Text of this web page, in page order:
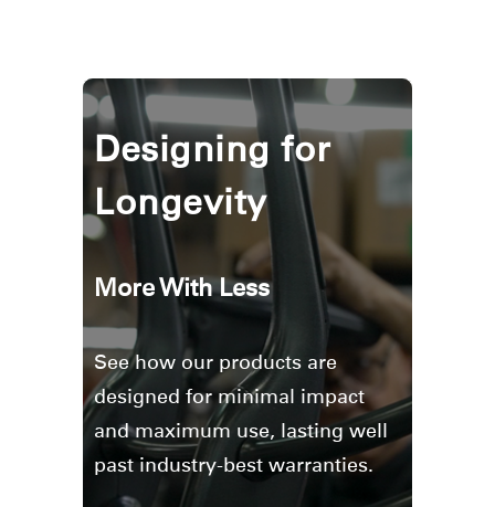
Designing for
Longevity
More With Less
See how our products are
designed for minimal impact
and maximum use, lasting well
past industry-best warranties.